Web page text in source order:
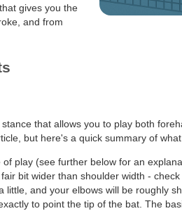
gives you the
and from
that allows you to play both
but here's a quick summary of what
play (see further below for an
bit wider than shoulder width -
and your elbows will be roughly
to point the tip of the bat. The